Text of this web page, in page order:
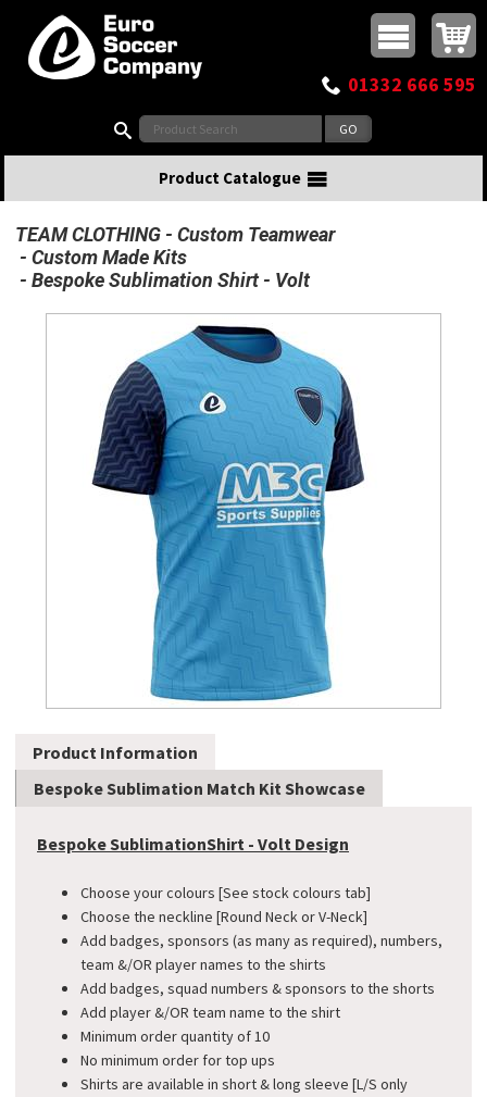
Top Menu
Buy online or call
01332 666 595
Product Catalogue
TEAM CLOTHING
Custom Teamwear
Custom Made Kits
Bespoke Sublimation Shirt - Volt
Product Information
Bespoke Sublimation Match Kit Showcase
Bespoke SublimationShirt - Volt Design
Choose your colours [See stock colours tab]
Choose the neckline [Round Neck or V-Neck]
Add badges, sponsors (as many as required), numbers,
team &/OR player names to the shirts
Add badges, squad numbers & sponsors to the shorts
Add player &/OR team name to the shirt
Minimum order quantity of 10
No minimum order for top ups
Shirts are available in short & long sleeve [L/S only